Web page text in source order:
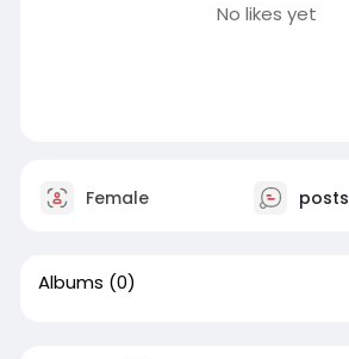
No likes yet
Female posts
Albums (0)